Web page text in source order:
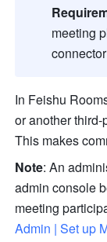
meeting
In Feishu
or another
This makes
Note: An
admin console
Admin | Set up